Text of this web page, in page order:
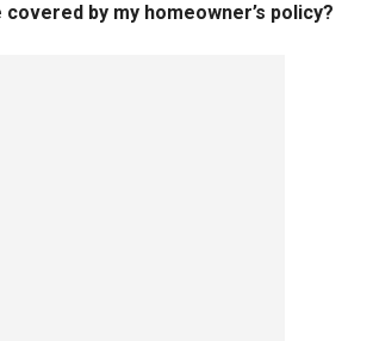
by my homeowner’s policy?